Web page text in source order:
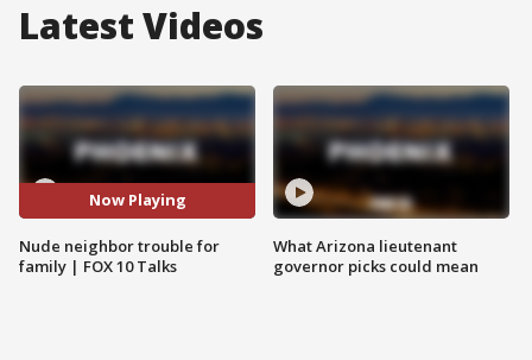
Latest Videos
Now Playing
Nude neighbor trouble for
family | FOX 10 Talks
What Arizona lieutenant
governor picks could mean